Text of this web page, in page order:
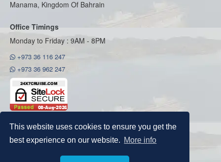
This website uses cookies to ensure you get the
best experience on our website. More info
Manama, Kingdom Of Bahrain
Office Timings
Monday to Friday : 9AM - 8PM
+973 36 116 247
+973 36 962 247